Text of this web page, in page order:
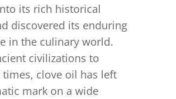
its rich historical
discovered its enduring
in the culinary world.
civilizations to
clove oil has left
mark on a wide